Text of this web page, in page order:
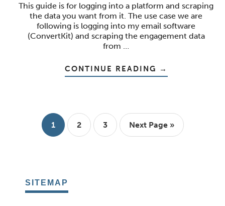
This guide is for logging into a platform and scraping
the data you want from it. The use case we are
following is logging into my email software
(ConvertKit) and scraping the engagement data
from …
CONTINUE READING
ABOUT
CRAWL
REQUIRE
YOUR
LOGIN
→
Page
1 Page
2 Page
3
Go
Next Page »
SITEMAP